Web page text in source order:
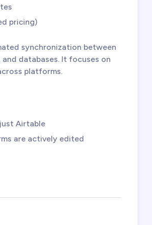
pricing)
synchronization between
databases. It focuses on
platforms.
Airtable
are actively edited